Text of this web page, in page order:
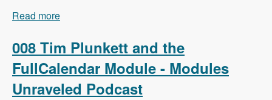
Read more
008 Tim Plunkett and the
FullCalendar Module - Modules
Unraveled Podcast